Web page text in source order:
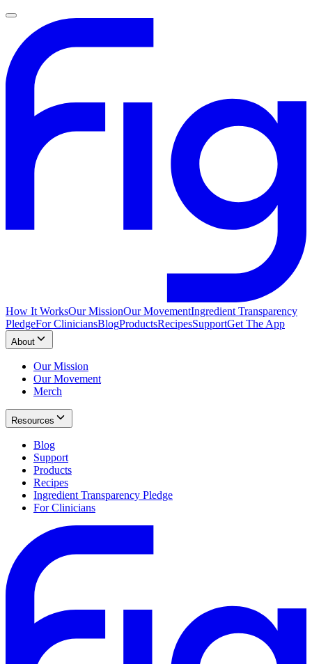
How It WorksOur MissionOur MovementIngredient Transparency
PledgeFor CliniciansBlogProductsRecipesSupportGet The App
About
Our Mission
Our Movement
Merch
Resources
Blog
Support
Products
Recipes
Ingredient Transparency Pledge
For Clinicians